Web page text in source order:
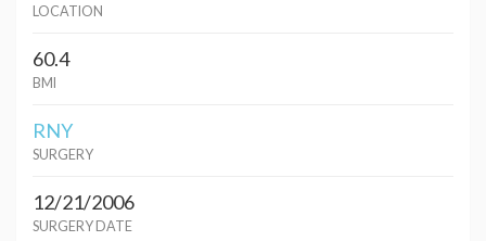
LOCATION
60.4
BMI
RNY
SURGERY
12/21/2006
SURGERY DATE